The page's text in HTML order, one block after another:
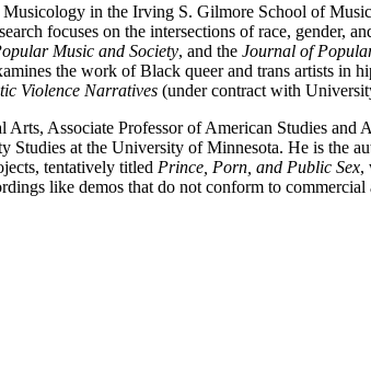
in the Irving S. Gilmore School of
focuses on the intersections of race, gender,
Music and Society, and the Journal of
the work of Black queer and trans artists in
Violence Narratives (under contract with
Associate Professor of American Studies
Studies at the University of Minnesota. He is the
tentatively titled Prince, Porn, and Public Sex,
like demos that do not conform to